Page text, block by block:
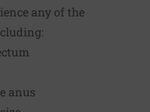
any of the
anus